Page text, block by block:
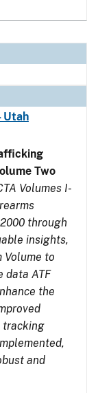
Utah
Two
Volumes I-
through
insights,
Volume to
data ATF
the
tracking
and